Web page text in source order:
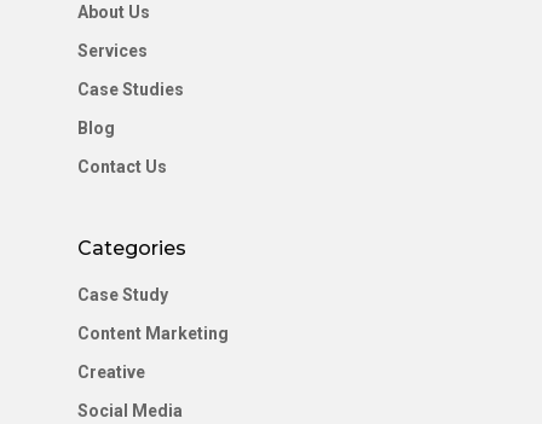
About Us
Services
Case Studies
Blog
Contact Us
Categories
Case Study
Content Marketing
Creative
Social Media